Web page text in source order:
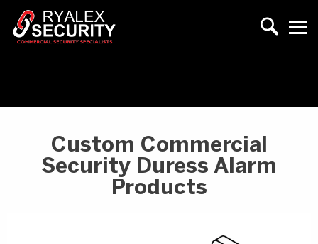
Custom Commercial
Security Duress Alarm
Products